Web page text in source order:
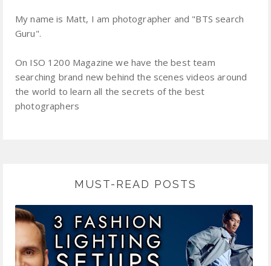
My name is Matt, I am photographer and "BTS search
Guru".
On ISO 1200 Magazine we have the best team
searching brand new behind the scenes videos around
the world to learn all the secrets of the best
photographers
MUST-READ POSTS